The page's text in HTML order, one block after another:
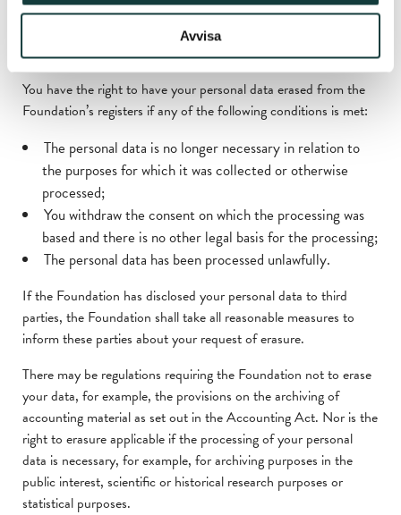
Avvisa
Right to erasure and right to be
forgotten
You have the right to have your personal data erased from the
Foundation’s registers if any of the following conditions is met:
The personal data is no longer necessary in relation to
the purposes for which it was collected or otherwise
processed;
You withdraw the consent on which the processing was
based and there is no other legal basis for the processing;
The personal data has been processed unlawfully.
If the Foundation has disclosed your personal data to third
parties, the Foundation shall take all reasonable measures to
inform these parties about your request of erasure.
There may be regulations requiring the Foundation not to erase
your data, for example, the provisions on the archiving of
accounting material as set out in the Accounting Act. Nor is the
right to erasure applicable if the processing of your personal
data is necessary, for example, for archiving purposes in the
public interest, scientific or historical research purposes or
statistical purposes.